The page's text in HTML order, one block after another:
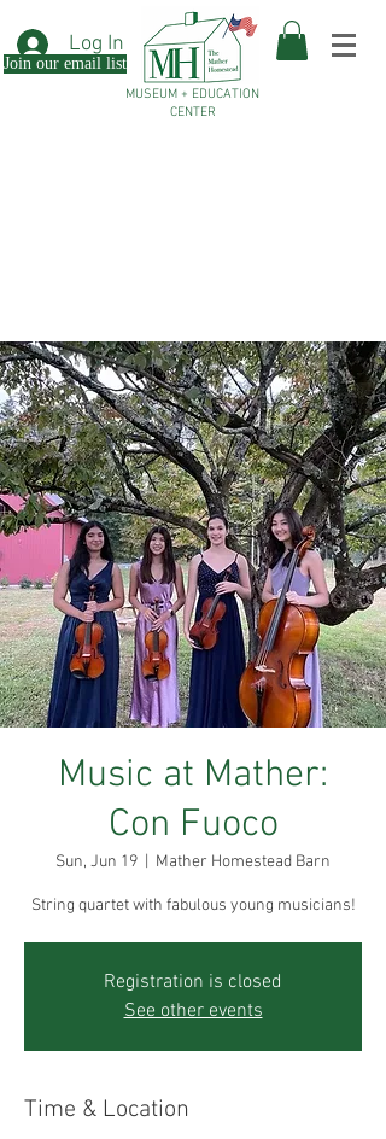
Log In
Join our email list
MUSEUM + EDUCATION
CENTER
Music at Mather:
Con Fuoco
Sun, Jun 19 Mather Homestead Barn
String quartet with fabulous young musicians!
Registration is closed
See other events
Time & Location